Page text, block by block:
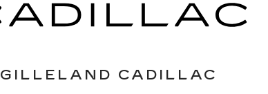
GILLELAND CADILLAC